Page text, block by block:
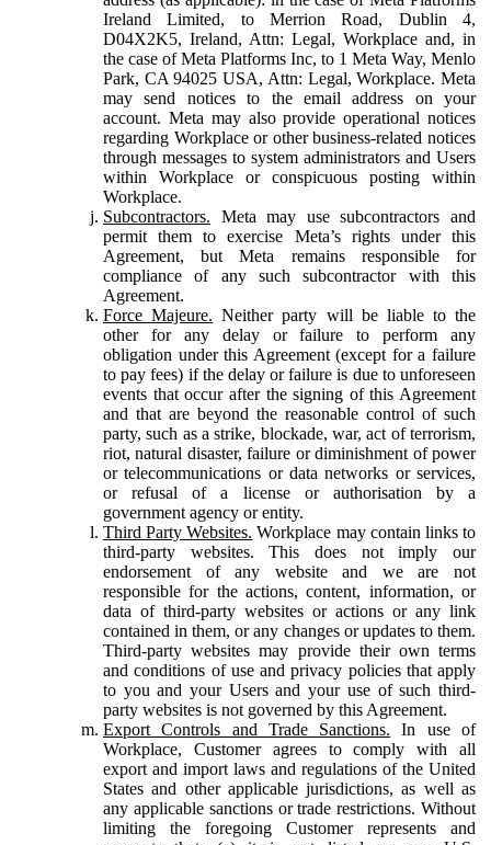
Ireland Limited, to Merrion Road, Dublin 4,
D04X2K5, Ireland, Attn: Legal, Workplace and, in
the case of Meta Platforms Inc, to 1 Meta Way, Menlo
Park, CA 94025 USA, Attn: Legal, Workplace. Meta
may send notices to the email address on your
account. Meta may also provide operational notices
regarding Workplace or other business-related notices
through messages to system administrators and Users
within Workplace or conspicuous posting within
Workplace.
Subcontractors. Meta may use subcontractors and
permit them to exercise Meta’s rights under this
Agreement, but Meta remains responsible for
compliance of any such subcontractor with this
Agreement.
Force Majeure. Neither party will be liable to the
other for any delay or failure to perform any
obligation under this Agreement (except for a failure
to pay fees) if the delay or failure is due to unforeseen
events that occur after the signing of this Agreement
and that are beyond the reasonable control of such
party, such as a strike, blockade, war, act of terrorism,
riot, natural disaster, failure or diminishment of power
or telecommunications or data networks or services,
or refusal of a license or authorisation by a
government agency or entity.
Third Party Websites. Workplace may contain links to
third-party websites. This does not imply our
endorsement of any website and we are not
responsible for the actions, content, information, or
data of third-party websites or actions or any link
contained in them, or any changes or updates to them.
Third-party websites may provide their own terms
and conditions of use and privacy policies that apply
to you and your Users and your use of such third-
party websites is not governed by this Agreement.
Export Controls and Trade Sanctions. In use of
Workplace, Customer agrees to comply with all
export and import laws and regulations of the United
States and other applicable jurisdictions, as well as
any applicable sanctions or trade restrictions. Without
limiting the foregoing Customer represents and